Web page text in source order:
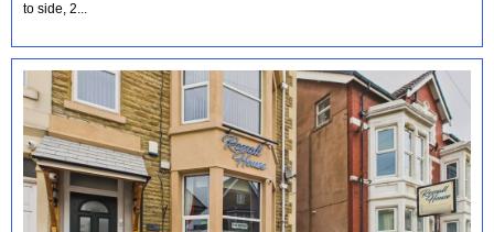
to side, 2...